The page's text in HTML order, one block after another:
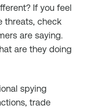
If you feel
threats, check
are saying.
are they doing
spying
trade